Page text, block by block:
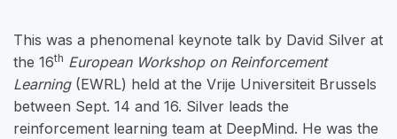
This was a phenomenal keynote talk by David Silver at
the 16th European Workshop on Reinforcement
Learning(EWRL) held at the Vrije Universiteit Brussels
between Sept. 14 and 16. Silver leads the
reinforcement learning team at DeepMind. He was the